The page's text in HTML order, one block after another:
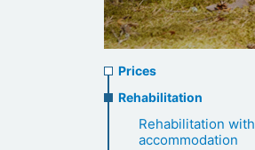
Prices
menu
Prices
Rehabilitation
Rehabilitation with
accommodation